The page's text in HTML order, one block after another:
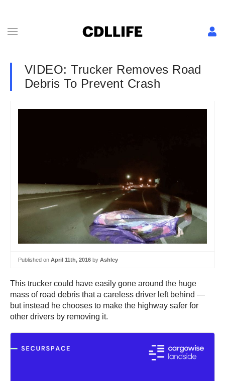
VIDEO: Trucker Removes Road
Debris To Prevent Crash
Published on April 11th, 2016 by Ashley
This trucker could have easily gone around the huge
mass of road debris that a careless driver left behind —
but instead he chooses to make the highway safer for
other drivers by removing it.